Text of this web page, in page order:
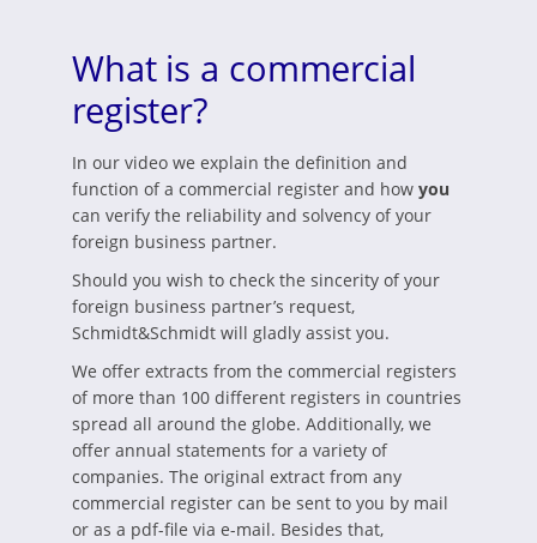
What is a commercial
register?
In our video we explain the definition and
function of a commercial register and how you
can verify the reliability and solvency of your
foreign business partner.
Should you wish to check the sincerity of your
foreign business partner’s request,
Schmidt&Schmidt will gladly assist you.
We offer extracts from the commercial registers
of more than 100 different registers in countries
spread all around the globe. Additionally, we
offer annual statements for a variety of
companies. The original extract from any
commercial register can be sent to you by mail
or as a pdf-file via e-mail. Besides that,